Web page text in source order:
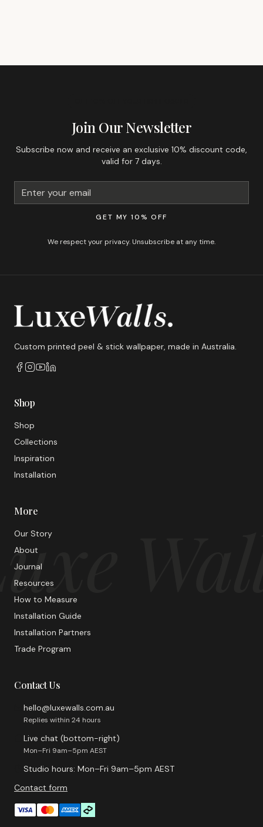
Join Our Newsletter
Subscribe now and receive an exclusive 10% discount code,
valid for 7 days.
GET MY 10% OFF
We respect your privacy. Unsubscribe at any time.
Custom printed peel & stick wallpaper, made in Australia.
Shop
Shop
Collections
Inspiration
Installation
More
Our Story
About
Journal
Resources
How to Measure
Installation Guide
Installation Partners
Trade Program
Contact Us
hello@luxewalls.com.au
Replies within 24 hours
Live chat (bottom-right)
Mon–Fri 9am–5pm AEST
Studio hours: Mon–Fri 9am–5pm AEST
Contact form